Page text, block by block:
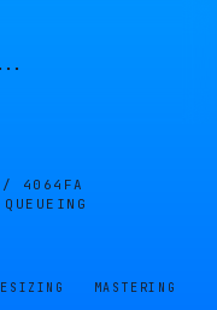
/ 4064FA
QUEUEING
MASTERING